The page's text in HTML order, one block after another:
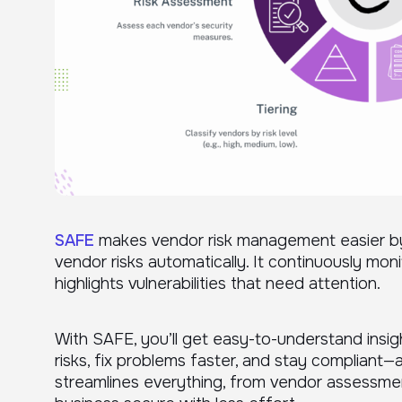
SAFE makes vendor risk management easier
vendor risks automatically. It continuously
highlights vulnerabilities that need attention.
With SAFE, you’ll get easy-to-understand
risks, fix problems faster, and stay
streamlines everything, from vendor